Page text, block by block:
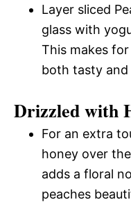
Layer sliced
glass with
This makes
both tasty and
Drizzled with
For an extra
honey over
adds a floral
peaches